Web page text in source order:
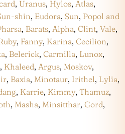
, Uranus, Hylos, Atlas,
shin, Eudora, Sun, Popol and
, Barats, Alpha, Clint, Vale,
, Fanny, Karina, Cecilion,
, Belerick, Carmilla, Lunox,
, Khaleed, Argus, Moskov,
, Baxia, Minotaur, Irithel, Lylia,
, Karrie, Kimmy, Thamuz,
, Masha, Minsitthar, Gord,